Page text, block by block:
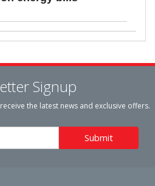
Signup
the latest news and exclusive offers.